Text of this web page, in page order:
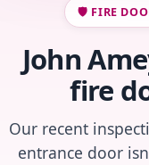
🛡️ FIRE
John
fire
Our recent
entrance door